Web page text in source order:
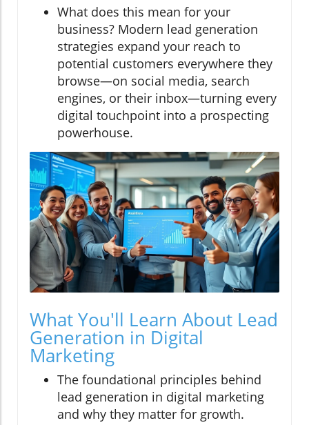
What does this mean for your
business? Modern lead generation
strategies expand your reach to
potential customers everywhere they
browse—on social media, search
engines, or their inbox—turning every
digital touchpoint into a prospecting
powerhouse.
What You'll Learn About Lead
Generation in Digital
Marketing
The foundational principles behind
lead generation in digital marketing
and why they matter for growth.